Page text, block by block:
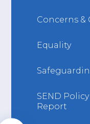
Concerns
Equality
SEND
Report